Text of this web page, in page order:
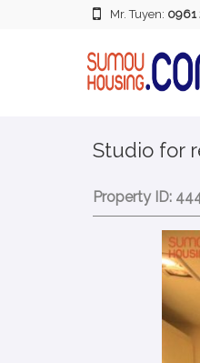
Mr. Tuyen: 0961
Studio for
Property ID: